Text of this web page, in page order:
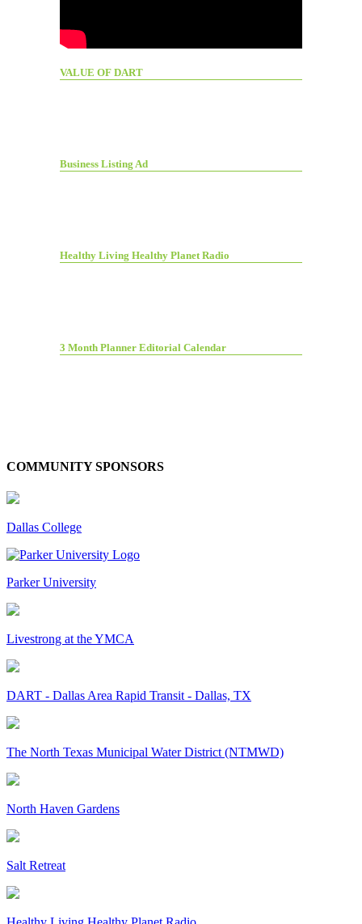
VALUE OF DART
Business Listing Ad
Healthy Living Healthy Planet Radio
3 Month Planner Editorial Calendar
COMMUNITY SPONSORS
Dallas College
Parker University
Livestrong at the YMCA
DART - Dallas Area Rapid Transit - Dallas, TX
The North Texas Municipal Water District (NTMWD)
North Haven Gardens
Salt Retreat